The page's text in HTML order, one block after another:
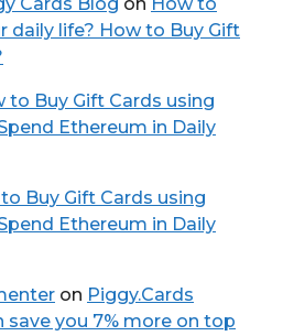
daily life? How to Buy Gift
to Buy Gift Cards using
Ethereum in Daily
Buy Gift Cards using
Ethereum in Daily
on Piggy.Cards
you 7% more on top